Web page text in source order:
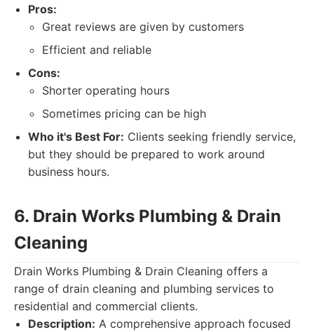
Pros:
Great reviews are given by customers
Efficient and reliable
Cons:
Shorter operating hours
Sometimes pricing can be high
Who it's Best For: Clients seeking friendly service,
but they should be prepared to work around
business hours.
6. Drain Works Plumbing & Drain
Cleaning
Drain Works Plumbing & Drain Cleaning offers a
range of drain cleaning and plumbing services to
residential and commercial clients.
Description: A comprehensive approach focused